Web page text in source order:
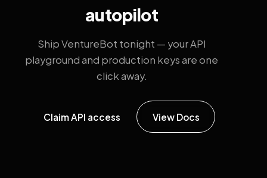
autopilot
Ship VentureBot tonight — your API
playground and production keys are one
click away.
Claim API access View Docs